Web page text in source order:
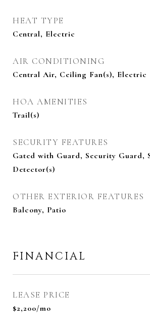
HEAT TYPE
Central, Electric
AIR CONDITIONING
Central Air, Ceiling Fan(s), Electric
HOA AMENITIES
Trail(s)
SECURITY FEATURES
Gated with Guard, Security Guard,
Detector(s)
OTHER EXTERIOR FEATURES
Balcony, Patio
FINANCIAL
LEASE PRICE
$2,200/mo